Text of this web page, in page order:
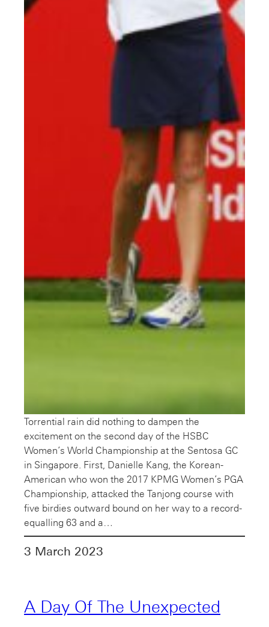
Torrential rain did nothing to dampen the
excitement on the second day of the HSBC
Women’s World Championship at the Sentosa GC
in Singapore. First, Danielle Kang, the Korean-
American who won the 2017 KPMG Women’s PGA
Championship, attacked the Tanjong course with
five birdies outward bound on her way to a record-
equalling 63 and a…
3 March 2023
A Day Of The Unexpected